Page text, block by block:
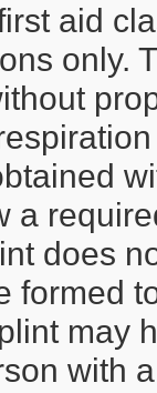
aid
only.
a
does
formed
may
with